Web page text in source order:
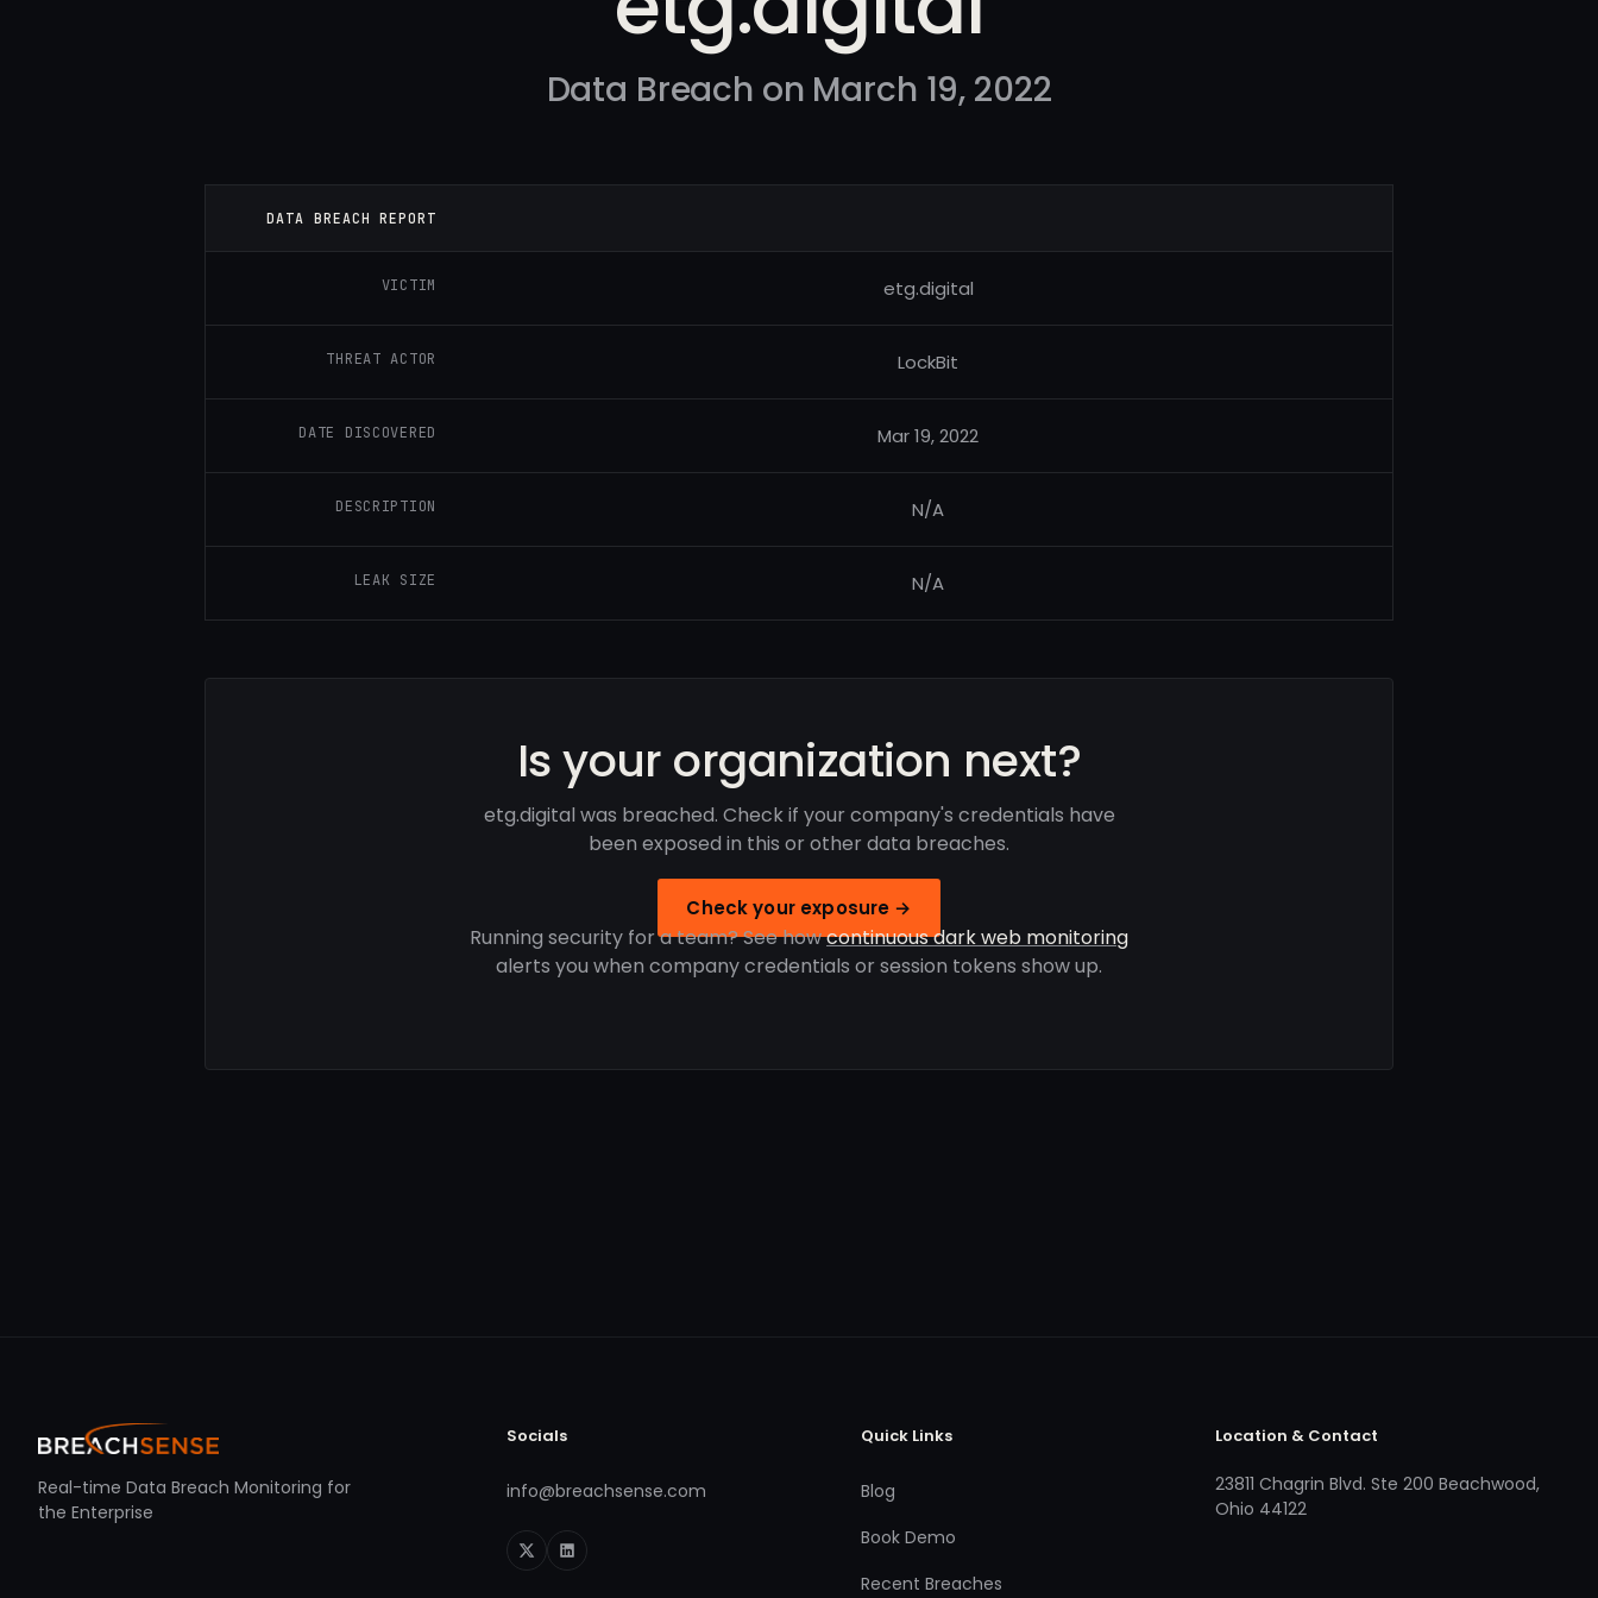
Data Breach on March 19, 2022
DATA BREACH REPORT
VICTIM etg.digital
THREAT ACTOR LockBit
DATE DISCOVERED Mar 19, 2022
DESCRIPTION N/A
LEAK SIZE N/A
Is your organization next?
etg.digital was breached. Check if your company's credentials have
been exposed in this or other data breaches.
Check your exposure →
Running security for a team? See howcontinuous dark web monitoring
alerts you when company credentials or session tokens show up.
Real-time Data Breach Monitoring for
the Enterprise
Socials
info@breachsense.com
Quick Links
Blog
Book Demo
Recent Breaches
Location & Contact
23811 Chagrin Blvd. Ste 200 Beachwood,
Ohio 44122